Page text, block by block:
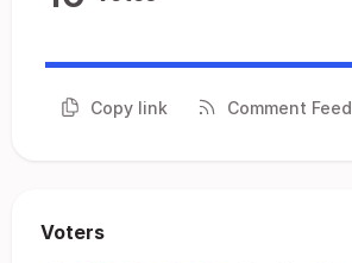
Copy link Comment Feed
Voters